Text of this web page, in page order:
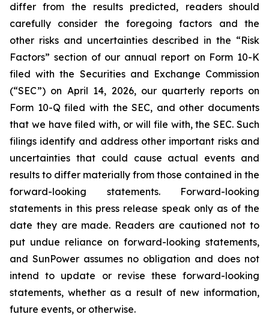
differ from the results predicted, readers should
carefully consider the foregoing factors and the
other risks and uncertainties described in the “Risk
Factors” section of our annual report on Form 10-K
filed with the Securities and Exchange Commission
(“SEC”) on April 14, 2026, our quarterly reports on
Form 10-Q filed with the SEC, and other documents
that we have filed with, or will file with, the SEC. Such
filings identify and address other important risks and
uncertainties that could cause actual events and
results to differ materially from those contained in the
forward-looking statements. Forward-looking
statements in this press release speak only as of the
date they are made. Readers are cautioned not to
put undue reliance on forward-looking statements,
and SunPower assumes no obligation and does not
intend to update or revise these forward-looking
statements, whether as a result of new information,
future events, or otherwise.